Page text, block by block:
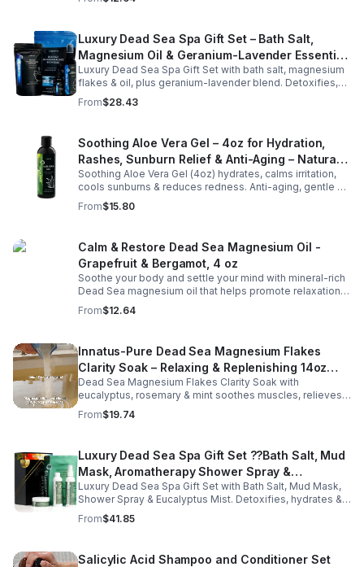
to use.
Luxury Dead Sea Spa Gift Set – Bath Salt,
Magnesium Oil & Geranium-Lavender Essential
Oil – Wellness Kit for Stress Relief & Muscle
Recovery
Luxury Dead Sea Spa Gift Set with bath salt, magnesium
flakes & oil, plus geranium-lavender blend. Detoxifies,
soothes muscles & nourishes skin—ideal for baths,
massage or aromatherapy.
From$28.43
Soothing Aloe Vera Gel – 4oz for Hydration,
Rashes, Sunburn Relief & Anti-Aging – Natural
Moisturizer
Soothing Aloe Vera Gel (4oz) hydrates, calms irritation,
cools sunburns & reduces redness. Anti-aging, gentle &
chemical-free for face & body, leaving skin smooth &
radiant.
From$15.80
Calm & Restore Dead Sea Magnesium Oil -
Grapefruit & Bergamot, 4 oz
Soothe your body and settle your mind with mineral-rich
Dead Sea magnesium oil that helps promote relaxation,
muscle comfort, and nightly recovery.
From$12.64
Innatus-Pure Dead Sea Magnesium Flakes
Clarity Soak – Relaxing & Replenishing 14oz
Bath Soak for Muscle Recovery
Dead Sea Magnesium Flakes Clarity Soak with
eucalyptus, rosemary & mint soothes muscles, relieves
stress & hydrates skin. Eco-friendly 14oz bath for deep
relaxation & recovery.
From$19.74
Luxury Dead Sea Spa Gift Set ??Bath Salt, Mud
Mask, Aromatherapy Shower Spray &
Eucalyptus Facial Mist
Luxury Dead Sea Spa Gift Set with Bath Salt, Mud Mask,
Shower Spray & Eucalyptus Mist. Detoxifies, hydrates &
soothes skin for a relaxing spa experience. Perfect gift.
From$41.85
Salicylic Acid Shampoo and Conditioner Set